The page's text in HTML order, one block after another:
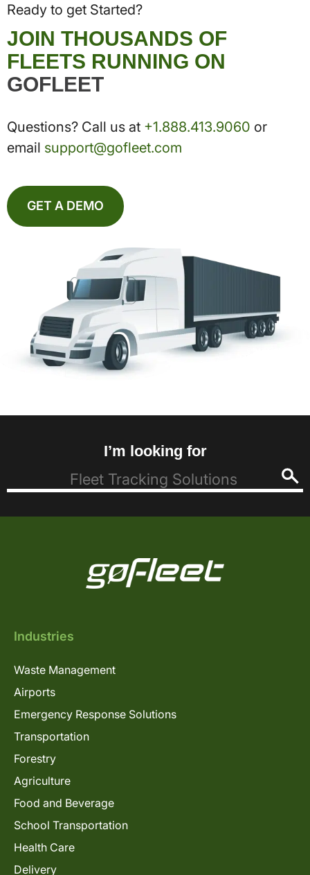
Ready to get Started?
JOIN THOUSANDS OF
FLEETS RUNNING ON
GOFLEET
Questions? Call us at +1.888.413.9060 or
email support@gofleet.com
GET A DEMO
I’m looking for
Industries
Waste Management
Airports
Emergency Response Solutions
Transportation
Forestry
Agriculture
Food and Beverage
School Transportation
Health Care
Delivery